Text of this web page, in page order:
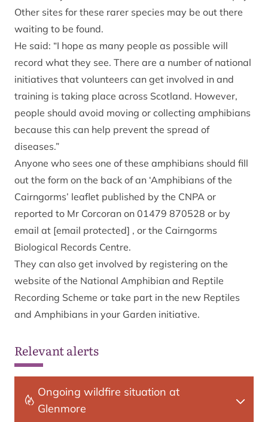
Other sites for these rarer species may be out there
waiting to be found.
He said: “I hope as many people as possible will
record what they see. There are a number of national
initiatives that volunteers can get involved in and
training is taking place across Scotland. However,
people should avoid moving or collecting amphibians
because this can help prevent the spread of
diseases.”
Anyone who sees one of these amphibians should fill
out the form on the back of an ‘Amphibians of the
Cairngorms’ leaflet published by the CNPA or
reported to Mr Corcoran on 01479 870528 or by
email at [email protected] , or the Cairngorms
Biological Records Centre.
They can also get involved by registering on the
website of the National Amphibian and Reptile
Recording Scheme or take part in the new Reptiles
and Amphibians in your Garden initiative.
Relevant alerts
Ongoing wildfire situation at
Glenmore